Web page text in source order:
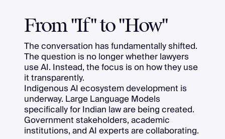
From "If" to "How"
The conversation has fundamentally shifted.
The question is no longer whether lawyers
use AI. Instead, the focus is on how they use
it transparently.
Indigenous AI ecosystem development is
underway. Large Language Models
specifically for Indian law are being created.
Government stakeholders, academic
institutions, and AI experts are collaborating.